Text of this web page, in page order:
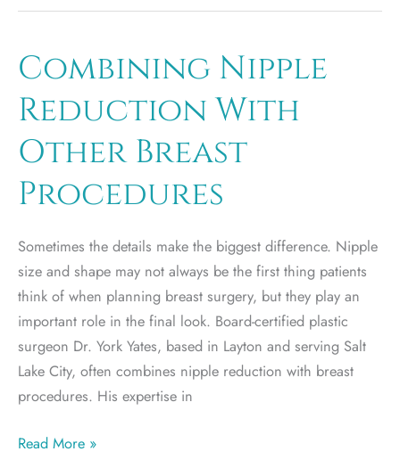
Brazilian
Lift
Right
for
Combining Nipple
Reduction With
Other Breast
Procedures
Sometimes the details make the biggest difference. Nipple
size and shape may not always be the first thing patients
think of when planning breast surgery, but they play an
important role in the final look. Board-certified plastic
surgeon Dr. York Yates, based in Layton and serving Salt
Lake City, often combines nipple reduction with breast
procedures. His expertise in
Combining
Read More »